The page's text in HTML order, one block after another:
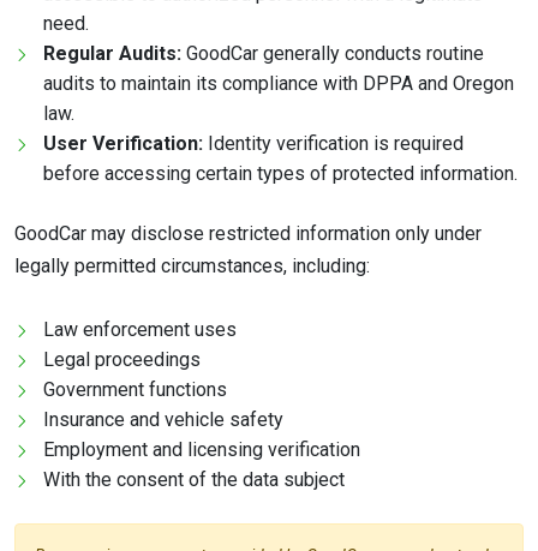
need.
Regular Audits: GoodCar generally conducts routine
audits to maintain its compliance with DPPA and Oregon
law.
User Verification: Identity verification is required
before accessing certain types of protected information.
GoodCar may disclose restricted information only under
legally permitted circumstances, including:
Law enforcement uses
Legal proceedings
Government functions
Insurance and vehicle safety
Employment and licensing verification
With the consent of the data subject